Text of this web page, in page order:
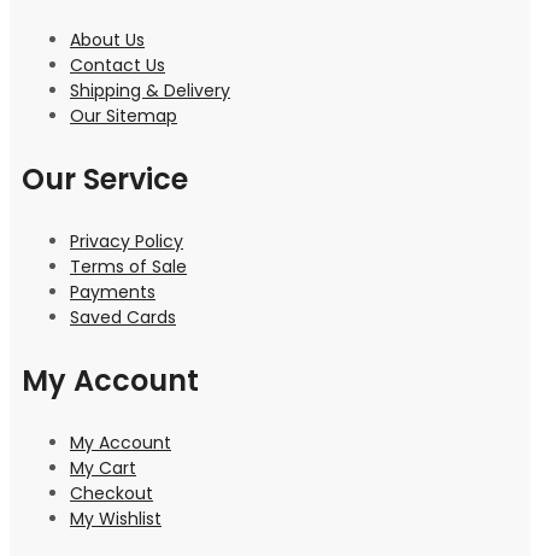
About Us
Contact Us
Shipping & Delivery
Our Sitemap
Our Service
Privacy Policy
Terms of Sale
Payments
Saved Cards
My Account
My Account
My Cart
Checkout
My Wishlist